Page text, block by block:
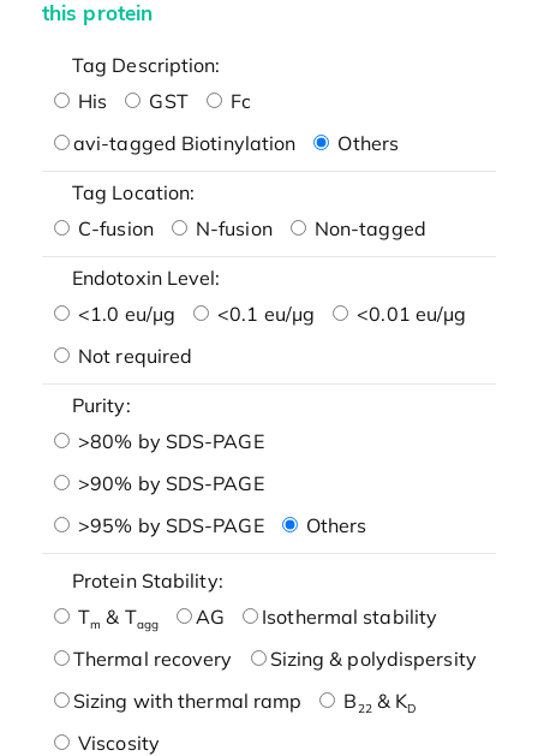
this protein
Tag Description:
His
GST
Fc
avi-tagged Biotinylation
Others
Tag Location:
C-fusion
N-fusion Non-tagged
Endotoxin Level:
<1.0 eu/μg
<0.1 eu/μg
<0.01 eu/μg
Not required
Purity:
>80% by SDS-PAGE
>90% by SDS-PAGE
>95% by SDS-PAGE
Others
Protein Stability:
Tm & Tagg AG
Isothermal stability
Thermal recovery
Sizing & polydispersity
Sizing with thermal ramp
B22& KD
Viscosity